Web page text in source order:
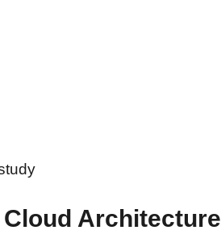
Architecture